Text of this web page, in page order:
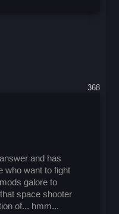
368
and has
who want to fight
galore to
space shooter
of... hmm...